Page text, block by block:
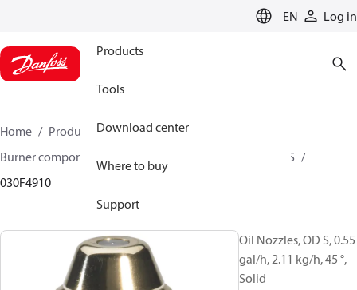
EN Log in
Products
Tools
Download center
Where to buy
Support
Home Products
Climate Solutions for heating
Burner components
OD B / OD H / OD S
030F4910
Oil Nozzles, OD S, 0.55
gal/h, 2.11 kg/h, 45 °,
Solid